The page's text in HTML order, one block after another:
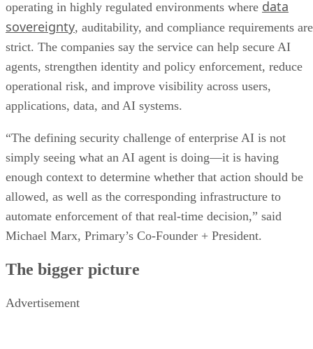
operating in highly regulated environments where data
sovereignty, auditability, and compliance requirements are
strict. The companies say the service can help secure AI
agents, strengthen identity and policy enforcement, reduce
operational risk, and improve visibility across users,
applications, data, and AI systems.
“The defining security challenge of enterprise AI is not
simply seeing what an AI agent is doing—it is having
enough context to determine whether that action should be
allowed, as well as the corresponding infrastructure to
automate enforcement of that real-time decision,” said
Michael Marx, Primary’s Co-Founder + President.
The bigger picture
Advertisement